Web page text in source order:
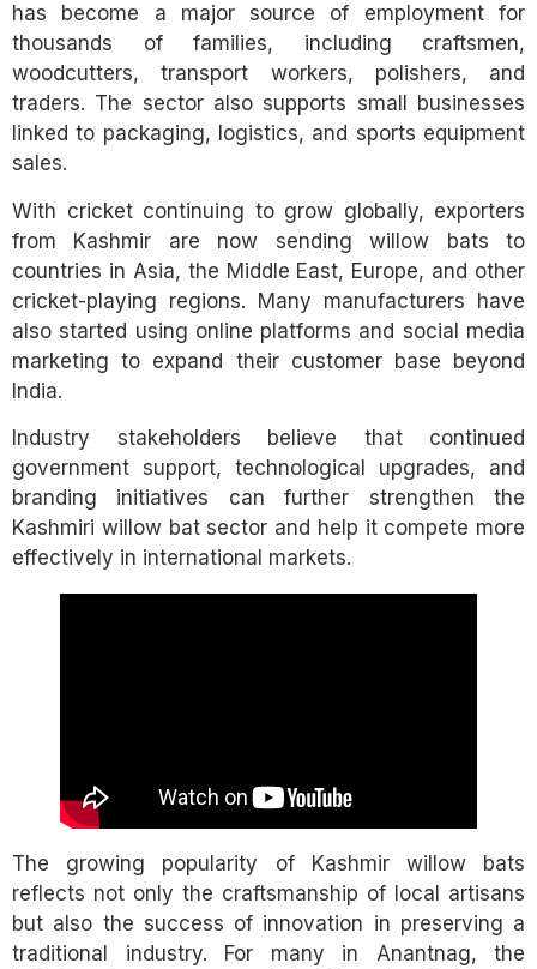
has become a major source of employment for
thousands of families, including craftsmen,
woodcutters, transport workers, polishers, and
traders. The sector also supports small businesses
linked to packaging, logistics, and sports equipment
sales.
With cricket continuing to grow globally, exporters
from Kashmir are now sending willow bats to
countries in Asia, the Middle East, Europe, and other
cricket-playing regions. Many manufacturers have
also started using online platforms and social media
marketing to expand their customer base beyond
India.
Industry stakeholders believe that continued
government support, technological upgrades, and
branding initiatives can further strengthen the
Kashmiri willow bat sector and help it compete more
effectively in international markets.
The growing popularity of Kashmir willow bats
reflects not only the craftsmanship of local artisans
but also the success of innovation in preserving a
traditional industry. For many in Anantnag, the